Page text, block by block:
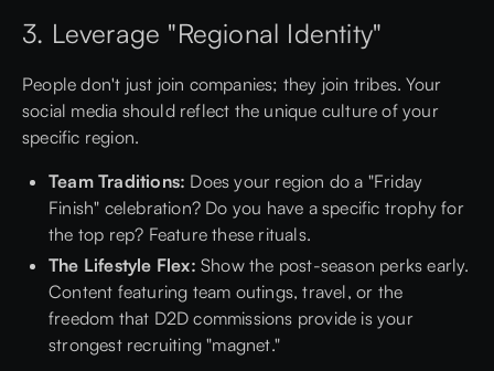
3. Leverage "Regional Identity"
People don't just join companies; they join tribes. Your
social media should reflect the unique culture of your
specific region.
Team Traditions: Does your region do a "Friday
Finish" celebration? Do you have a specific trophy for
the top rep? Feature these rituals.
The Lifestyle Flex: Show the post-season perks early.
Content featuring team outings, travel, or the
freedom that D2D commissions provide is your
strongest recruiting "magnet."